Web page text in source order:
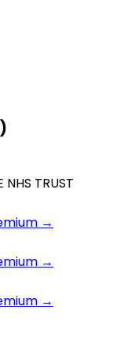
NHS TRUST
→
→
→